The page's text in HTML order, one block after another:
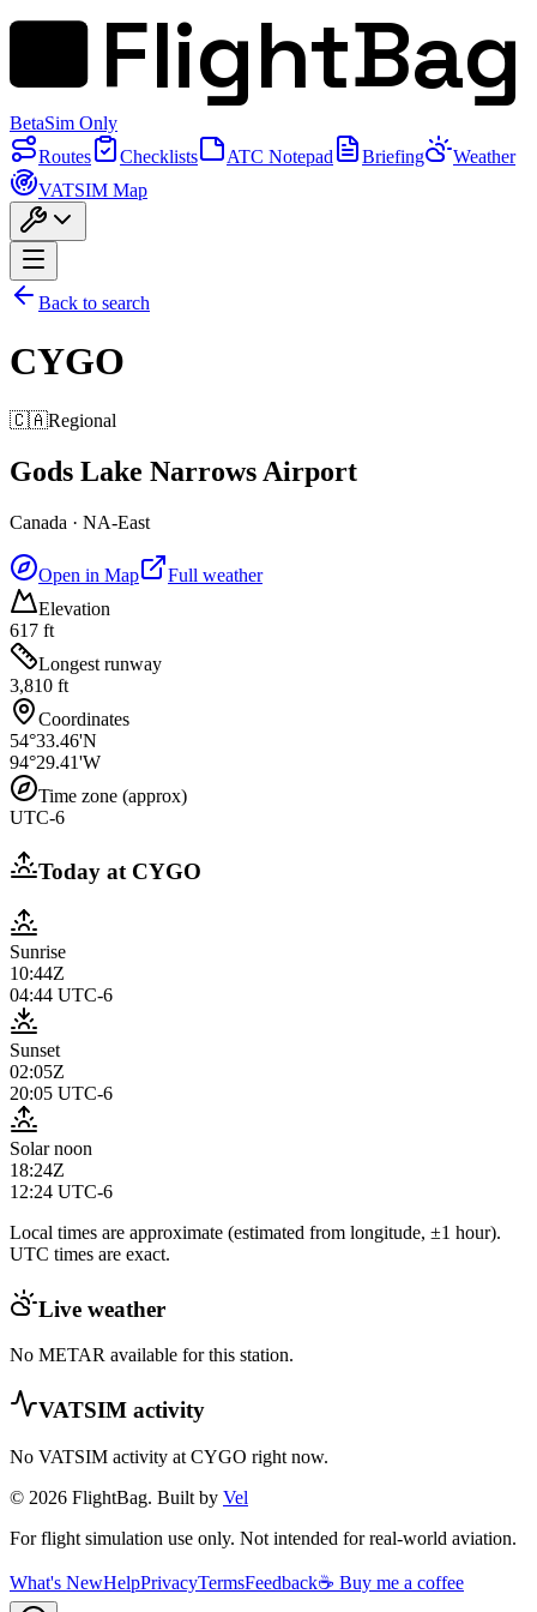
FlightBag
BetaSim Only
Routes
Checklists ATC Notepad Briefing
Weather
VATSIM Map
Back to search
CYGO
🇨🇦Regional
Gods Lake Narrows Airport
Canada · NA-East
Open in Map
Full weather
Elevation
617 ft
Longest runway
3,810 ft
Coordinates
54°33.46'N
94°29.41'W
Time zone (approx)
UTC-6
Today at CYGO
Sunrise
10:44Z
04:44 UTC-6
Sunset
02:05Z
20:05 UTC-6
Solar noon
18:24Z
12:24 UTC-6
Local times are approximate (estimated from longitude, ±1 hour).
UTC times are exact.
Live weather
No METAR available for this station.
VATSIM activity
No VATSIM activity at CYGO right now.
© 2026 FlightBag. Built by Vel
For flight simulation use only. Not intended for real-world aviation.
What's NewHelpPrivacyTermsFeedback☕ Buy me a coffee